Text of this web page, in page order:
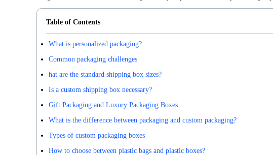
Table of Contents
What is personalized packaging?
Common packaging challenges
hat are the standard shipping box sizes?
Is a custom shipping box necessary?
Gift Packaging and Luxury Packaging Boxes
What is the difference between packaging and custom packaging?
Types of custom packaging boxes
How to choose between plastic bags and plastic boxes?